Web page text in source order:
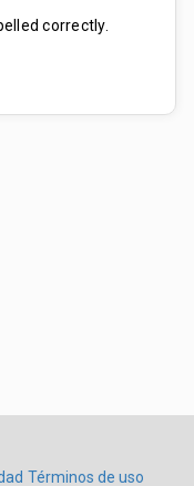
correctly.
Términos de uso